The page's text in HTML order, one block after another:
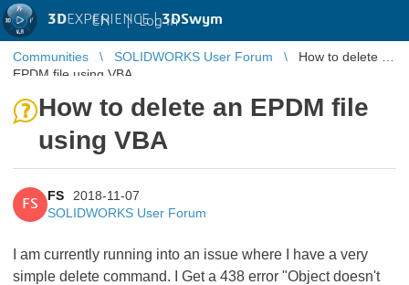
3DEXPERIENCE |3DSwym
EN | Log in
Communities SOLIDWORKS User Forum
How to delete an
EPDM file using VBA
How to delete an EPDM file
using VBA
FS
FS
2018-11-07
SOLIDWORKS User Forum
I am currently running into an issue where I have a very
simple delete command. I Get a 438 error "Object doesn't